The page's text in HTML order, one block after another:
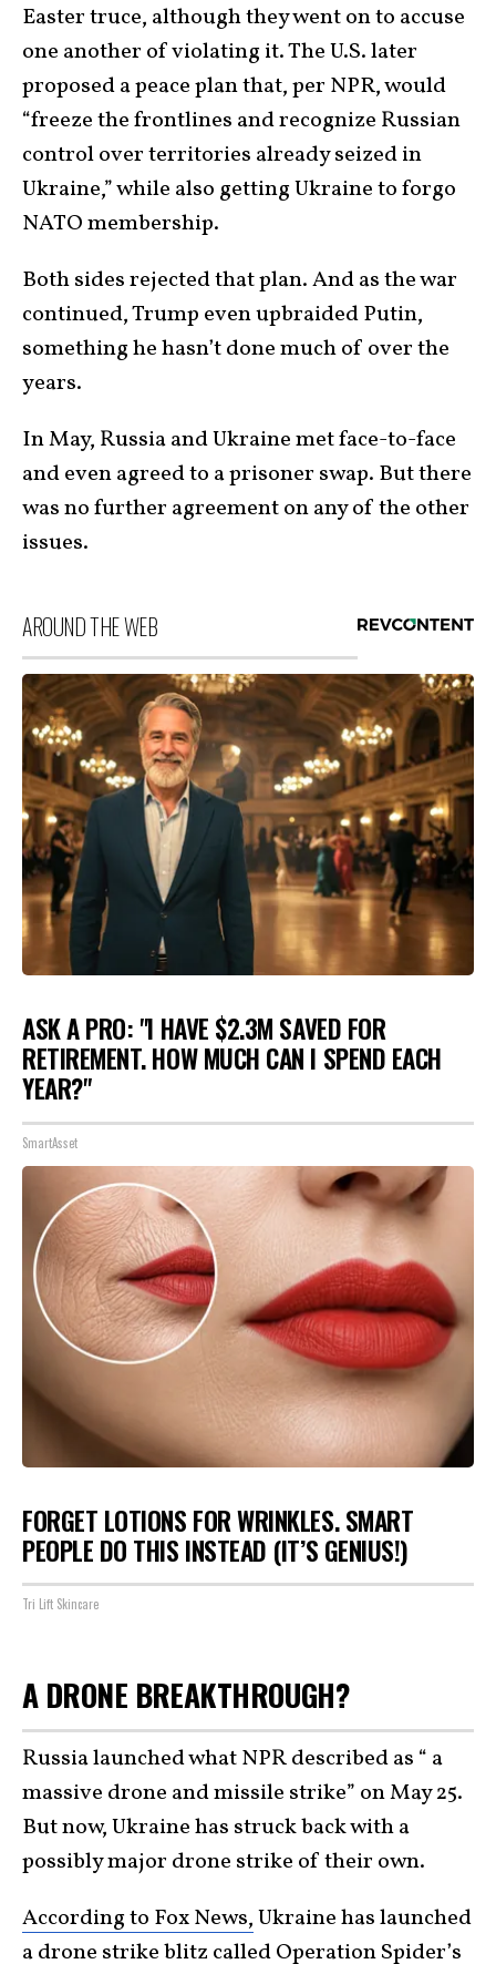
Easter truce, although they went on to accuse
one another of violating it. The U.S. later
proposed a peace plan that, per NPR, would
“freeze the frontlines and recognize Russian
control over territories already seized in
Ukraine,” while also getting Ukraine to forgo
NATO membership.
Both sides rejected that plan. And as the war
continued, Trump even upbraided Putin,
something he hasn’t done much of over the
years.
In May, Russia and Ukraine met face-to-face
and even agreed to a prisoner swap. But there
was no further agreement on any of the other
issues.
AROUND THE WEB
ASK A PRO: "I HAVE $2.3M SAVED FOR
RETIREMENT. HOW MUCH CAN I SPEND EACH
YEAR?"
SmartAsset
FORGET LOTIONS FOR WRINKLES. SMART
PEOPLE DO THIS INSTEAD (IT’S GENIUS!)
Tri Lift Skincare
A DRONE BREAKTHROUGH?
Russia launched what NPR described as “ a
massive drone and missile strike” on May 25.
But now, Ukraine has struck back with a
possibly major drone strike of their own.
According to Fox News,Ukraine has launched
a drone strike blitz called Operation Spider’s